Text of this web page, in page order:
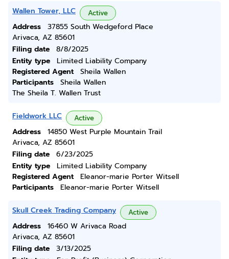
Wallen Tower, LLC Active
Address
37855 South Wedgeford Place
Arivaca, AZ 85601
Filing date
8/8/2025
Entity type
Limited Liability Company
Registered Agent
Sheila Wallen
Participants
Sheila Wallen
The Sheila T. Wallen Trust
Fieldwork LLC Active
Address
14850 West Purple Mountain Trail
Arivaca, AZ 85601
Filing date
6/23/2025
Entity type
Limited Liability Company
Registered Agent
Eleanor-marie Porter Witsell
Participants
Eleanor-marie Porter Witsell
Skull Creek Trading Company Active
Address
16460 W Arivaca Road
Arivaca, AZ 85601
Filing date
3/13/2025